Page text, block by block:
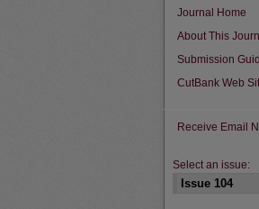
Journal Home
About This
Submission
CutBank Web
Receive Email
Select an issue: